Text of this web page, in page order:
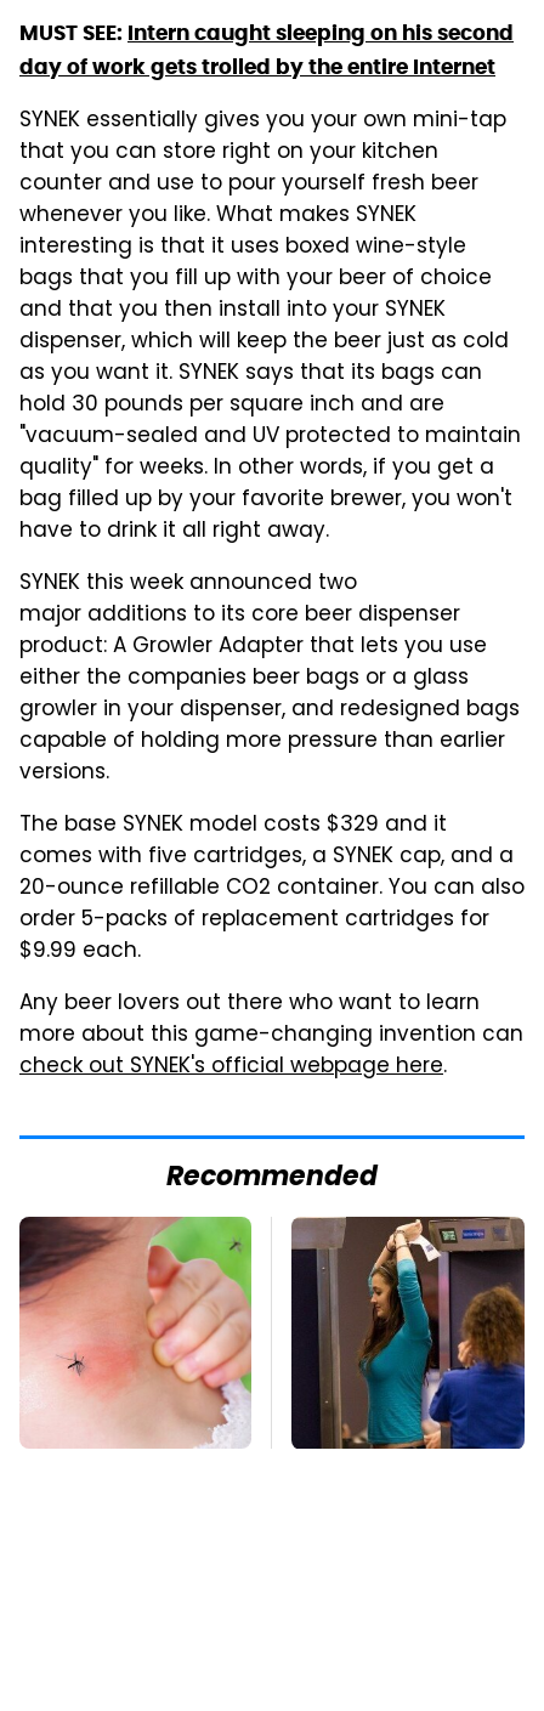
MUST SEE: Intern caught sleeping on his second
day of work gets trolled by the entire Internet
SYNEK essentially gives you your own mini-tap
that you can store right on your kitchen
counter and use to pour yourself fresh beer
whenever you like. What makes SYNEK
interesting is that it uses boxed wine-style
bags that you fill up with your beer of choice
and that you then install into your SYNEK
dispenser, which will keep the beer just as cold
as you want it. SYNEK says that its bags can
hold 30 pounds per square inch and are
"vacuum-sealed and UV protected to maintain
quality" for weeks. In other words, if you get a
bag filled up by your favorite brewer, you won't
have to drink it all right away.
SYNEK this week announced two
major additions to its core beer dispenser
product: A Growler Adapter that lets you use
either the companies beer bags or a glass
growler in your dispenser, and redesigned bags
capable of holding more pressure than earlier
versions.
The base SYNEK model costs $329 and it
comes with five cartridges, a SYNEK cap, and a
20-ounce refillable CO2 container. You can also
order 5-packs of replacement cartridges for
$9.99 each.
Any beer lovers out there who want to learn
more about this game-changing invention can
check out SYNEK's official webpage here.
Recommended